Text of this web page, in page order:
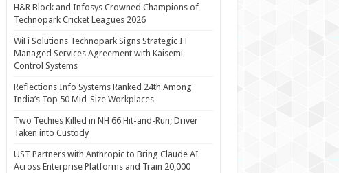
H&R Block and Infosys Crowned Champions of
Technopark Cricket Leagues 2026
WiFi Solutions Technopark Signs Strategic IT
Managed Services Agreement with Kaisemi
Control Systems
Reflections Info Systems Ranked 24th Among
India’s Top 50 Mid-Size Workplaces
Two Techies Killed in NH 66 Hit-and-Run; Driver
Taken into Custody
UST Partners with Anthropic to Bring Claude AI
Across Enterprise Platforms and Train 20,000